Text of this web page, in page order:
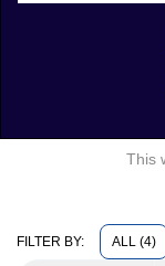
This
FILTER BY: ALL (4)